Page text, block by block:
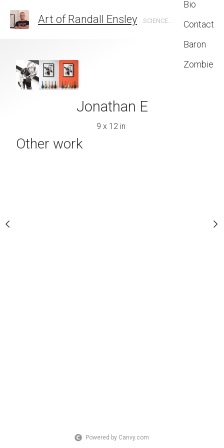
Art of Randall Ensley SCIENCE FICTION, FANTASY, GRAPHIC DESIGN, ILLUSTRATION
Bio
Contact
Baron
Zombie
copyright 2022
x 14 cm
Paper
King
Jonathan E
9 x 12 in
Other work
Powered by Canvy.com